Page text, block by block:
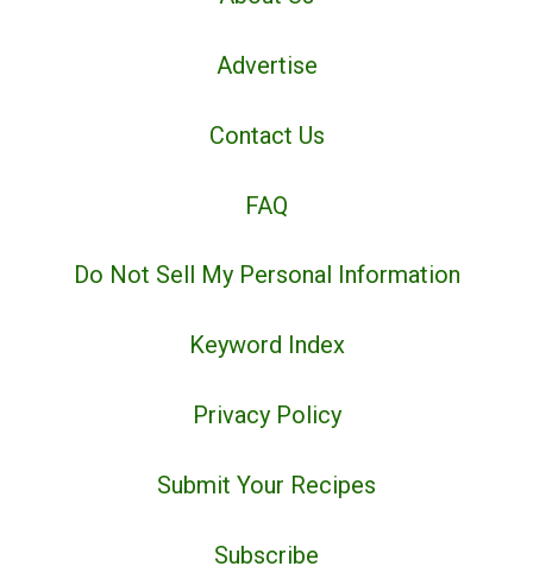
Advertise
Contact Us
FAQ
Do Not Sell My Personal Information
Keyword Index
Privacy Policy
Submit Your Recipes
Subscribe